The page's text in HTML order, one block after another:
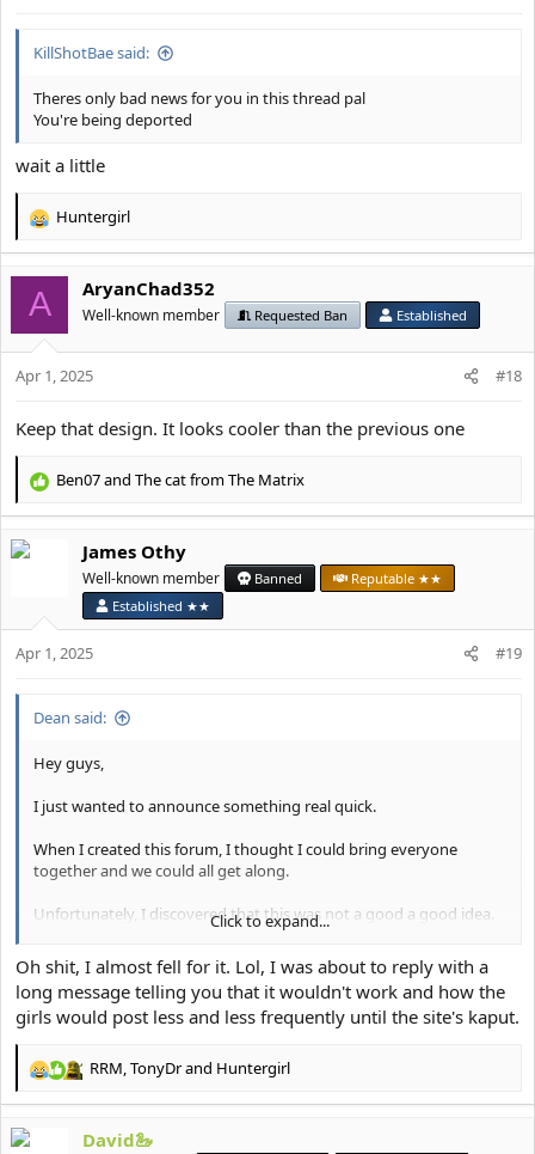
KillShotBae said:
Theres only bad news for you in this thread pal
You're being deported
wait a little
R
t
i
o
n
Huntergirl
A AryanChad352
Well-known member Requested Ban Established
Apr 1, 2025 #18
Keep that design. It looks cooler than the previous one
R
c
s
Ben07and The cat from The Matrix
James Othy
Well-known member Banned
Reputable ★★
Established ★★
Apr 1, 2025 #19
Dean said:
Hey guys,
I just wanted to announce something real quick.
When I created this forum, I thought I could bring everyone
together and we could all get along.
Unfortunately, I discovered that this was not a good a good idea.
Going forward, I've made the decision to make this forum a
female-only forum.
I want to be able to support and empower the girl-bosses of the
I will be working with the moderation team to slowly start
removing the accounts of anyone who I think might be a male.
Click to expand...
Oh shit, I almost fell for it. Lol, I was about to reply with a
long message telling you that it wouldn't work and how the
girls would post less and less frequently until the site's kaput.
R
c
RRM TonyDrand Huntergirl
David🦢